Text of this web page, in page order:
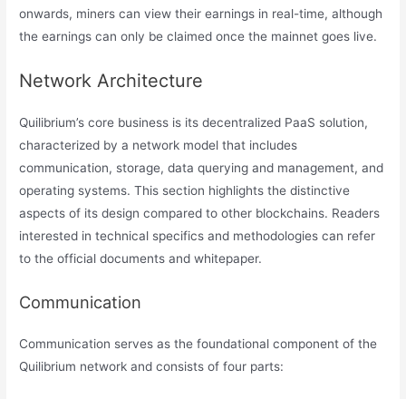
onwards, miners can view their earnings in real-time, although
the earnings can only be claimed once the mainnet goes live.
Network Architecture
Quilibrium’s core business is its decentralized PaaS solution,
characterized by a network model that includes
communication, storage, data querying and management, and
operating systems. This section highlights the distinctive
aspects of its design compared to other blockchains. Readers
interested in technical specifics and methodologies can refer
to the official documents and whitepaper.
Communication
Communication serves as the foundational component of the
Quilibrium network and consists of four parts: